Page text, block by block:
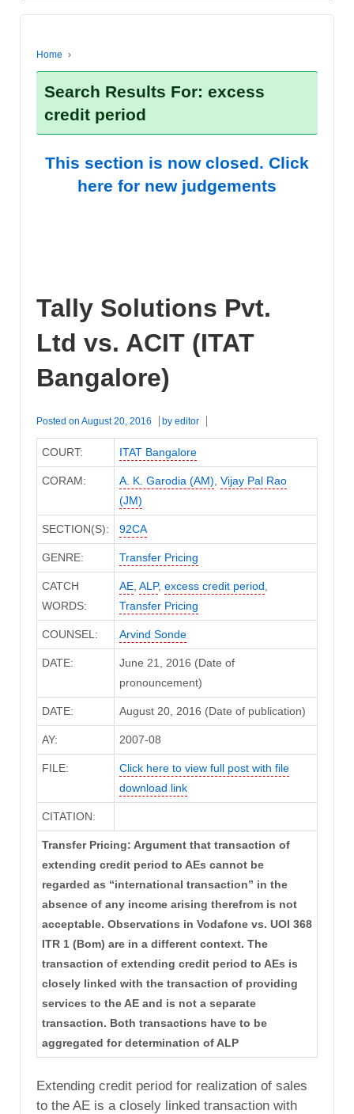
Home ›
Search Results For: excess
credit period
This section is now closed. Click
here for new judgements
Tally Solutions Pvt.
Ltd vs. ACIT (ITAT
Bangalore)
Posted on August 20, 2016 by editor
COURT: ITAT Bangalore
CORAM: A. K. Garodia (AM), Vijay Pal Rao
(JM)
SECTION(S): 92CA
GENRE: Transfer Pricing
CATCH
WORDS:
AE, ALP, excess credit period,
Transfer Pricing
COUNSEL: Arvind Sonde
DATE:
June 21, 2016 (Date of
pronouncement)
DATE: August 20, 2016 (Date of publication)
AY: 2007-08
FILE:
Click here to view full post with file
download link
CITATION:
Transfer Pricing: Argument that transaction of
extending credit period to AEs cannot be
regarded as “international transaction” in the
absence of any income arising therefrom is not
acceptable. Observations in Vodafone vs. UOI 368
ITR 1 (Bom) are in a different context. The
transaction of extending credit period to AEs is
closely linked with the transaction of providing
services to the AE and is not a separate
transaction. Both transactions have to be
aggregated for determination of ALP
Extending credit period for realization of sales
to the AE is a closely linked transaction with